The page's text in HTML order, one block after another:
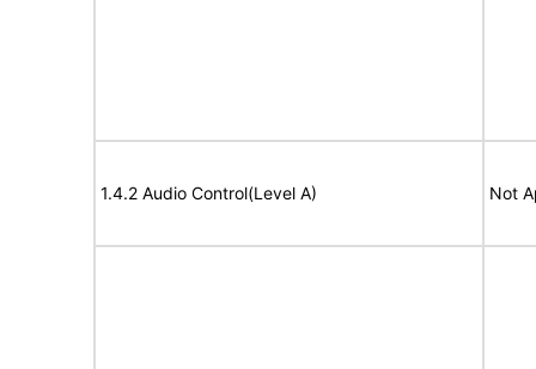
1.4.2 Audio Control(Level A) Not